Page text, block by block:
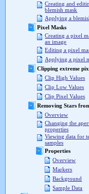
Creating and
blemish mask
Applying a
Pixel Masks
Creating a pixel
an image
Editing a pixel
Applying a pixel
Clipping extreme
Clip High Values
Clip Low Values
Clip Pixel Values
Removing Stars
Overview
Changing the
properties
Viewing data for
samples
Properties
Overview
Markers
Background
Sample Data